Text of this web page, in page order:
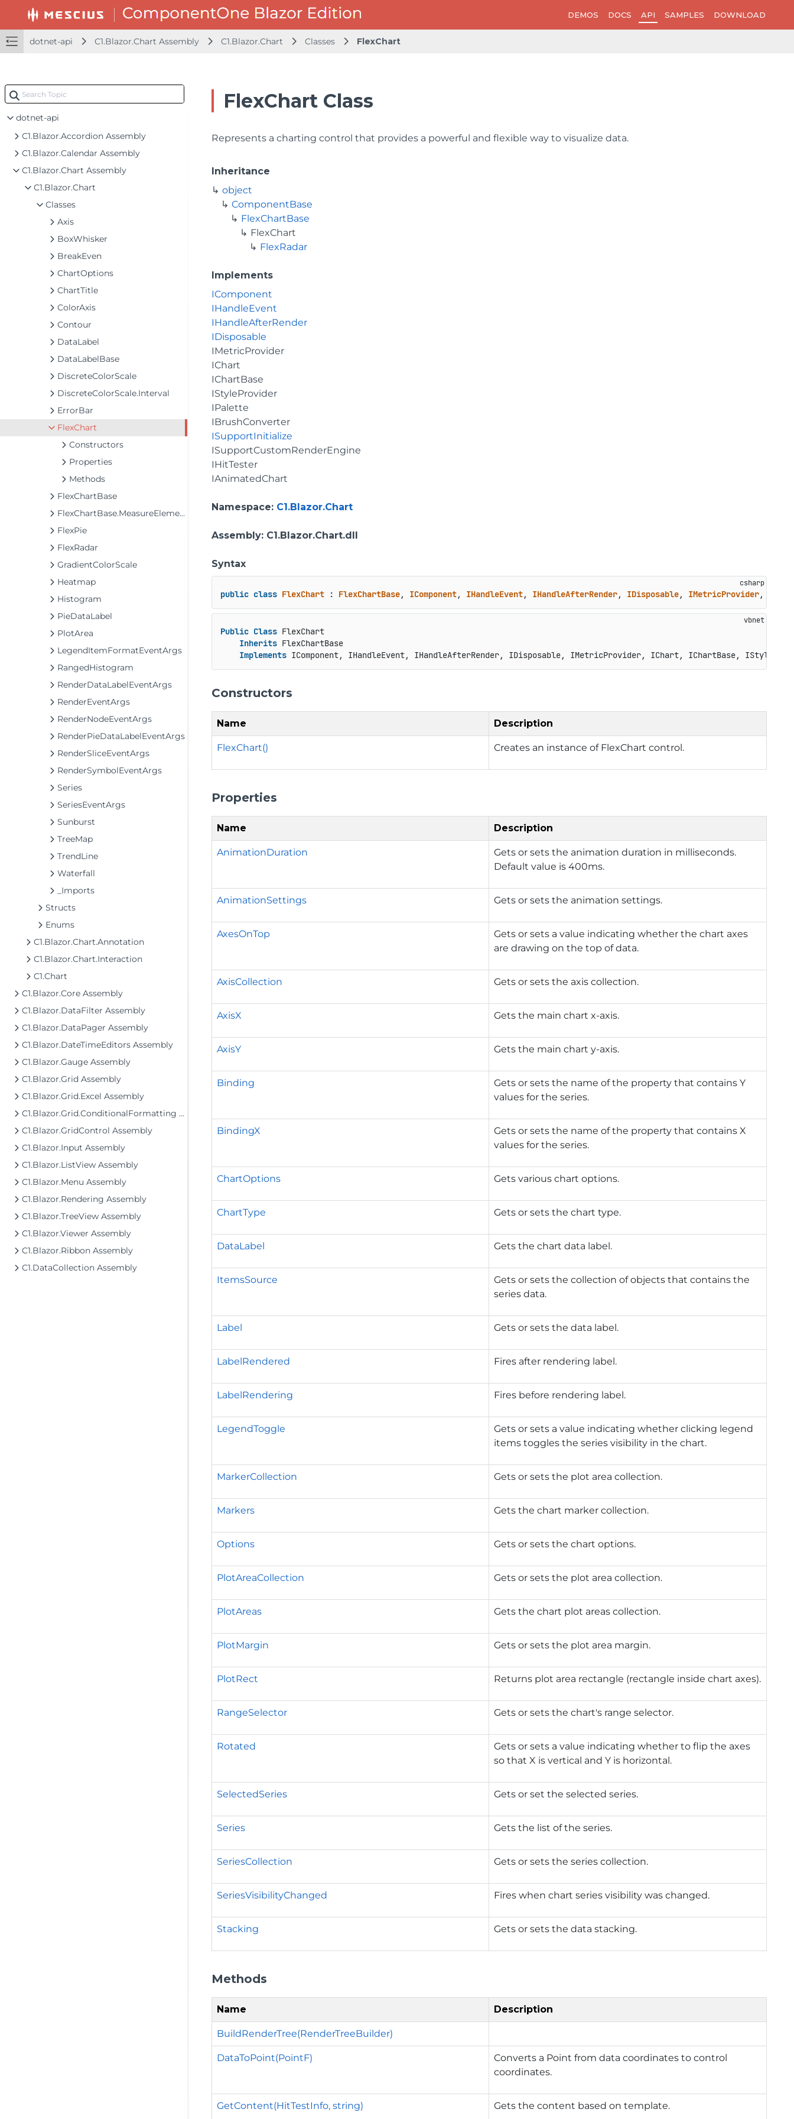
DEMOS DOCS API SAMPLES DOWNLOAD
dotnet-api C1.Blazor.Chart Assembly C1.Blazor.Chart Classes FlexChart
dotnet-api
C1.Blazor.Accordion Assembly
C1.Blazor.Calendar Assembly
C1.Blazor.Chart Assembly
C1.Blazor.Chart
Classes
Axis
BoxWhisker
BreakEven
ChartOptions
ChartTitle
ColorAxis
Contour
DataLabel
DataLabelBase
DiscreteColorScale
DiscreteColorScale.Interval
ErrorBar
FlexChart
Constructors
Properties
Methods
FlexChartBase
FlexChartBase.MeasureElements
FlexPie
FlexRadar
GradientColorScale
Heatmap
Histogram
PieDataLabel
PlotArea
LegendItemFormatEventArgs
RangedHistogram
RenderDataLabelEventArgs
RenderEventArgs
RenderNodeEventArgs
RenderPieDataLabelEventArgs
RenderSliceEventArgs
RenderSymbolEventArgs
Series
SeriesEventArgs
Sunburst
TreeMap
TrendLine
Waterfall
_Imports
Structs
Enums
C1.Blazor.Chart.Annotation
C1.Blazor.Chart.Interaction
C1.Chart
C1.Blazor.Core Assembly
C1.Blazor.DataFilter Assembly
C1.Blazor.DataPager Assembly
C1.Blazor.DateTimeEditors Assembly
C1.Blazor.Gauge Assembly
C1.Blazor.Grid Assembly
C1.Blazor.Grid.Excel Assembly
C1.Blazor.Grid.ConditionalFormatting Assembly
C1.Blazor.GridControl Assembly
C1.Blazor.Input Assembly
C1.Blazor.ListView Assembly
C1.Blazor.Menu Assembly
C1.Blazor.Rendering Assembly
C1.Blazor.TreeView Assembly
C1.Blazor.Viewer Assembly
C1.Blazor.Ribbon Assembly
C1.DataCollection Assembly
FlexChart Class
Represents a charting control that provides a powerful and flexible way to visualize data.
Inheritance
object
ComponentBase
FlexChartBase
FlexChart
FlexRadar
Implements
IComponent
IHandleEvent
IHandleAfterRender
IDisposable
IMetricProvider
IChart
IChartBase
IStyleProvider
IPalette
IBrushConverter
ISupportInitialize
ISupportCustomRenderEngine
IHitTester
IAnimatedChart
Namespace: C1.Blazor.Chart
Assembly: C1.Blazor.Chart.dll
Syntax
public class FlexChart : FlexChartBase, IComponent, IHandleEvent, IHandleAfterRender, IDisposable, IMetricProvider,
Public Class FlexChart
Inherits FlexChartBase
Implements IComponent, IHandleEvent, IHandleAfterRender, IDisposable, IMetricProvider, IChart, IChartBase,
Constructors
Name Description
FlexChart() Creates an instance of FlexChart control.
Properties
Name Description
AnimationDuration
Gets or sets the animation duration in milliseconds.
Default value is 400ms.
AnimationSettings Gets or sets the animation settings.
AxesOnTop
Gets or sets a value indicating whether the chart axes
are drawing on the top of data.
AxisCollection Gets or sets the axis collection.
AxisX Gets the main chart x-axis.
AxisY Gets the main chart y-axis.
Binding
Gets or sets the name of the property that contains Y
values for the series.
BindingX
Gets or sets the name of the property that contains X
values for the series.
ChartOptions Gets various chart options.
ChartType Gets or sets the chart type.
DataLabel Gets the chart data label.
ItemsSource
Gets or sets the collection of objects that contains the
series data.
Label Gets or sets the data label.
LabelRendered Fires after rendering label.
LabelRendering Fires before rendering label.
LegendToggle
Gets or sets a value indicating whether clicking legend
items toggles the series visibility in the chart.
MarkerCollection Gets or sets the plot area collection.
Markers Gets the chart marker collection.
Options Gets or sets the chart options.
PlotAreaCollection Gets or sets the plot area collection.
PlotAreas Gets the chart plot areas collection.
PlotMargin Gets or sets the plot area margin.
PlotRect Returns plot area rectangle (rectangle inside chart axes).
RangeSelector Gets or sets the chart's range selector.
Rotated
Gets or sets a value indicating whether to flip the axes
so that X is vertical and Y is horizontal.
SelectedSeries Gets or set the selected series.
Series Gets the list of the series.
SeriesCollection Gets or sets the series collection.
SeriesVisibilityChanged Fires when chart series visibility was changed.
Stacking Gets or sets the data stacking.
Methods
Name Description
BuildRenderTree(RenderTreeBuilder)
DataToPoint(PointF)
Converts a Point from data coordinates to control
coordinates.
GetContent(HitTestInfo, string) Gets the content based on template.